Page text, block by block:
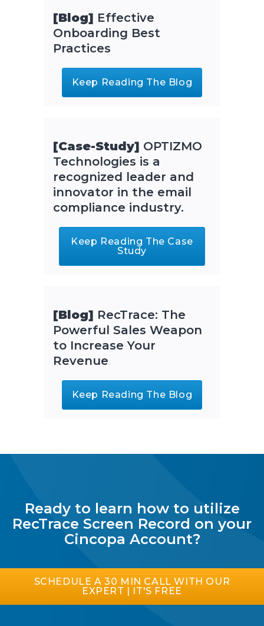
[Blog] Effective
Onboarding Best
Practices
Keep Reading The Blog
[Case-Study] OPTIZMO
Technologies is a
recognized leader and
innovator in the email
compliance industry.
Keep Reading The Case
Study
[Blog] RecTrace: The
Powerful Sales Weapon
to Increase Your
Revenue
Keep Reading The Blog
Ready to learn how to utilize
RecTrace Screen Record on your
Cincopa Account?
SCHEDULE A 30 MIN CALL WITH OUR
EXPERT | IT'S FREE